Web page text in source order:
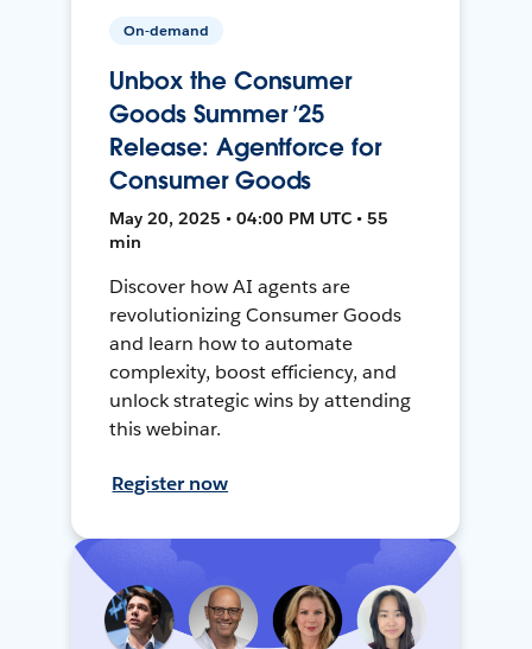
On-demand
Unbox the Consumer
Goods Summer ’25
Release: Agentforce for
Consumer Goods
May 20, 2025 • 04:00 PM UTC • 55
min
Discover how AI agents are
revolutionizing Consumer Goods
and learn how to automate
complexity, boost efficiency, and
unlock strategic wins by attending
this webinar.
Register now